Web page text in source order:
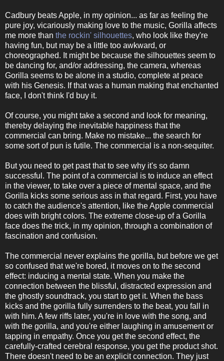
Cadbury beats Apple, in my opinion... as far as feeling the
pure joy, vicariously making love to the music, Gorilla affects
me more than the rockin' silhouettes, who look like they're
having fun, but may be a little too awkward, or
choreographed. It might be because the silhouettes seem to
be dancing for, and/or addressing, the camera, whereas
Gorilla seems to be alone in a studio, complete at peace
with his Genesis. If that was a human making that enchanted
face, I don't think I'd buy it.
Of course, you might take a second and look for meaning,
thereby delaying the inevitable happiness that the
commercial can bring. Make no mistake... the search for
some sort of pun is futile. The commercial is a non-sequiter.
But you need to get past that to see why it's so damn
successful. The point of a commercial is to induce an effect
in the viewer, to take over a piece of mental space, and the
Gorilla kicks some serious ass in that regard. First, you have
to catch the audience's attention, like the Apple commercial
does with bright colors. The extreme close-up of a Gorilla
face does the trick, in my opinion, through a combination of
fascination and confusion.
The commercial never explains the gorilla, but before we get
so confused that we're bored, it moves on to the second
effect: inducing a mental state. When you make the
connection between the blissful, distracted expression and
the ghostly soundtrack, you start to get it. When the bass
kicks and the gorilla fully surrenders to the beat, you fall in
with him. A few riffs later, you're in love with the song, and
with the gorilla, and you're either laughing in amusement or
tapping in empathy. Once you get the second effect, the
carefully-crafted cerebral response, you get the product shot.
There doesn't need to be an explicit connection. They just